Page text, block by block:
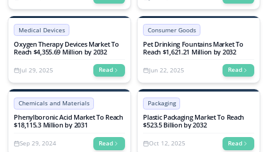
Medical Devices
Oxygen Therapy Devices Market To
Reach $4,355.69 Million by 2032
Jul 29, 2025 Read
Consumer Goods
Pet Drinking Fountains Market To
Reach $1,621.21 Million by 2032
Jun 22, 2025 Read
Chemicals and Materials
Phenylboronic Acid Market To Reach
$18,115.3 Million by 2031
Sep 29, 2024 Read
Packaging
Plastic Packaging Market To Reach
$523.5 Billion by 2032
Oct 12, 2025 Read